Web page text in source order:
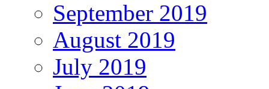
September 2019
August 2019
July 2019